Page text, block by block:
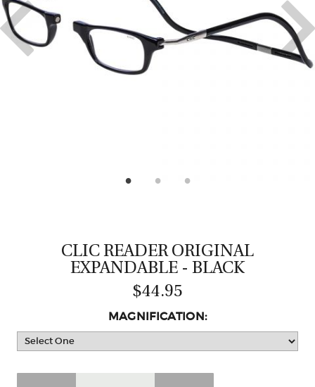
STORY / ABOUT US
OUR GUIDES
ORDER STATUS
Don't have an account?
CREATE ACCOUNT
CLIC READER ORIGINAL
EXPANDABLE - BLACK
$44.95
MAGNIFICATION: